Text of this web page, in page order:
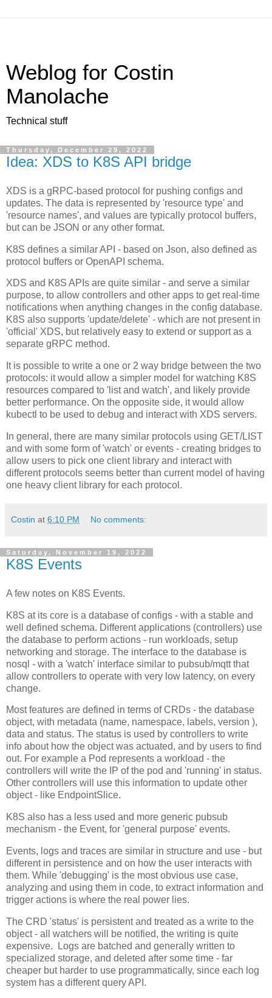
Weblog for Costin
Manolache
Technical stuff
Thursday, December 29, 2022
Idea: XDS to K8S API bridge
XDS is a gRPC-based protocol for pushing configs and
updates. The data is represented by 'resource type' and
'resource names', and values are typically protocol buffers,
but can be JSON or any other format.
K8S defines a similar API - based on Json, also defined as
protocol buffers or OpenAPI schema.
XDS and K8S APIs are quite similar - and serve a similar
purpose, to allow controllers and other apps to get real-time
notifications when anything changes in the config database.
K8S also supports 'update/delete' - which are not present in
'official' XDS, but relatively easy to extend or support as a
separate gRPC method.
It is possible to write a one or 2 way bridge between the two
protocols: it would allow a simpler model for watching K8S
resources compared to 'list and watch', and likely provide
better performance. On the opposite side, it would allow
kubectl to be used to debug and interact with XDS servers.
In general, there are many similar protocols using GET/LIST
and with some form of 'watch' or events - creating bridges to
allow users to pick one client library and interact with
different protocols seems better than current model of having
one heavy client library for each protocol.
Costin at 6:10 PM No comments:
Saturday, November 19, 2022
K8S Events
A few notes on K8S Events.
K8S at its core is a database of configs - with a stable and
well defined schema. Different applications (controllers) use
the database to perform actions - run workloads, setup
networking and storage. The interface to the database is
nosql - with a 'watch' interface similar to pubsub/mqtt that
allow controllers to operate with very low latency, on every
change.
Most features are defined in terms of CRDs - the database
object, with metadata (name, namespace, labels, version ),
data and status. The status is used by controllers to write
info about how the object was actuated, and by users to find
out. For example a Pod represents a workload - the
controllers will write the IP of the pod and 'running' in status.
Other controllers will use this information to update other
object - like EndpointSlice.
K8S also has a less used and more generic pubsub
mechanism - the Event, for 'general purpose' events.
Events, logs and traces are similar in structure and use - but
different in persistence and on how the user interacts with
them. While 'debugging' is the most obvious use case,
analyzing and using them in code, to extract information and
trigger actions is where the real power lies.
The CRD 'status' is persistent and treated as a write to the
object - all watchers will be notified, the writing is quite
expensive. Logs are batched and generally written to
specialized storage, and deleted after some time - far
cheaper but harder to use programmatically, since each log
system has a different query API.